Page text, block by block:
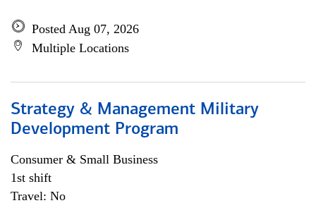
Posted Aug 07, 2026
Multiple Locations
Strategy & Management Military
Development Program
Consumer & Small Business
1st shift
Travel: No